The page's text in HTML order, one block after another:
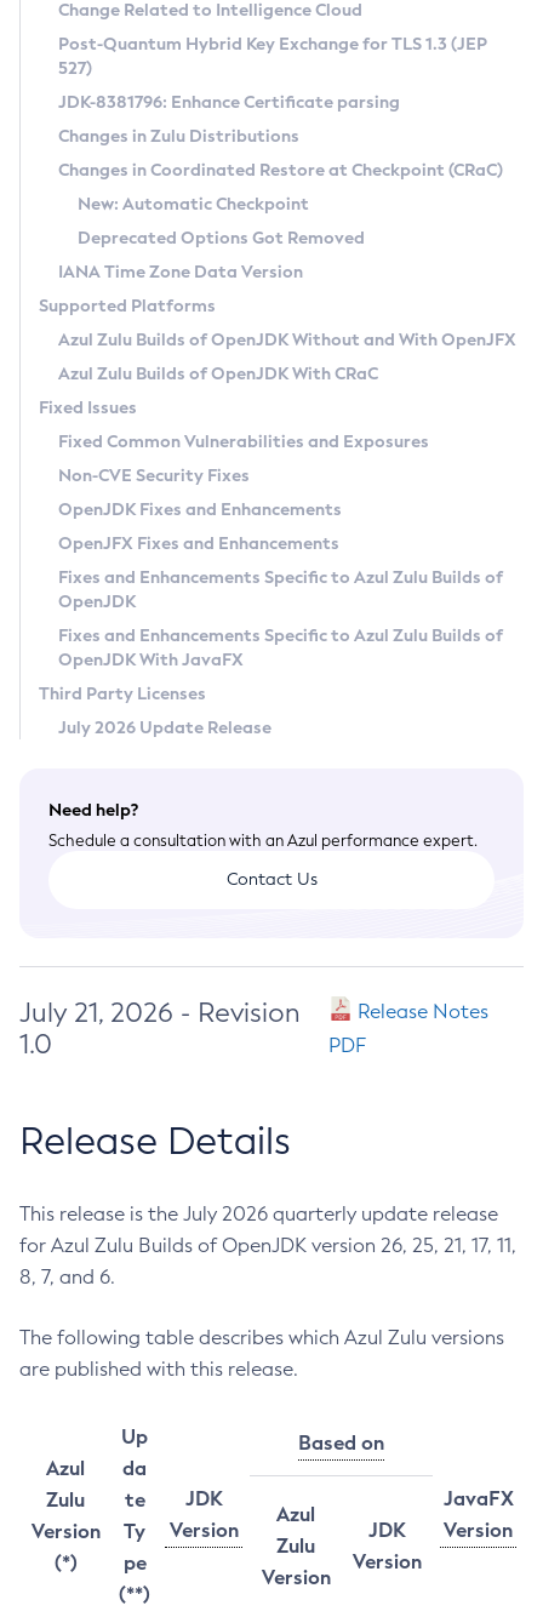
Supported (Zulu SA) on Linux
DEB
RPM
APK
Docker
Chainguard Docker
Free Distribution (Zulu CA) on Linux
DEB
RPM
APK
TAR.GZ
Docker
Paketo Buildpacks
Installing on Windows
Installing on macOS
Using SDKMAN! on Linux and macOS
Using Azul Metadata API
Updating Azul Zulu
Uninstalling Azul Zulu
Windows
macOS
Linux
Other Distributions
Managing Multiple Azul Zulu Versions
Windows
macOS
Linux
CVE and Version Search
CVE Search Tool
CVE History Tool
Version Search Tool
Commercial Compatibility Kit
IcedTea-Web
About IcedTea-Web
Release Notes
Download and Installation
How to Use IcedTea-Web
How to Use Deployment Ruleset
Configuration Options
Detailed Info
Versioning and Naming Conventions
Configuring Security Providers
Migrating Discovery to Metadata API
Timezone Updater
Incubator and Preview Features
Using Java Flight Recorder
FIPS integration in Zulu
Coordinated Restore at Checkpoint
(CRaC)
GC Log Analyzer
Azul Mission Control
Legal Notice
Privacy Policy
Legal
Terms of Use
Change Related to Intelligence Cloud
Post-Quantum Hybrid Key Exchange for TLS 1.3 (JEP
527)
JDK-8381796: Enhance Certificate parsing
Changes in Zulu Distributions
Changes in Coordinated Restore at Checkpoint (CRaC)
New: Automatic Checkpoint
Deprecated Options Got Removed
IANA Time Zone Data Version
Supported Platforms
Azul Zulu Builds of OpenJDK Without and With OpenJFX
Azul Zulu Builds of OpenJDK With CRaC
Fixed Issues
Fixed Common Vulnerabilities and Exposures
Non-CVE Security Fixes
OpenJDK Fixes and Enhancements
OpenJFX Fixes and Enhancements
Fixes and Enhancements Specific to Azul Zulu Builds of
OpenJDK
Fixes and Enhancements Specific to Azul Zulu Builds of
OpenJDK With JavaFX
Third Party Licenses
July 2026 Update Release
Need help?
Schedule a consultation with an Azul performance expert.
Contact Us
July 21, 2026 - Revision
1.0
Release Notes
PDF
Release Details
This release is the July 2026 quarterly update release
for Azul Zulu Builds of OpenJDK version 26, 25, 21, 17, 11,
8, 7, and 6.
The following table describes which Azul Zulu versions
are published with this release.
Azul
Zulu
Version
(*)
Up
da
te
Ty
pe
(**)
JDK
Version
Based on
JavaFX
Version
Azul
Zulu
Version
JDK
Version